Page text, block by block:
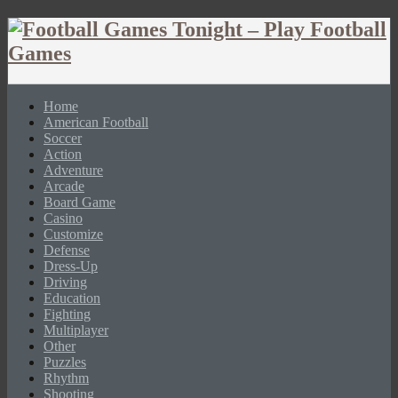
Home
American Football
Soccer
Action
Adventure
Arcade
Board Game
Casino
Customize
Defense
Dress-Up
Driving
Education
Fighting
Multiplayer
Other
Puzzles
Rhythm
Shooting